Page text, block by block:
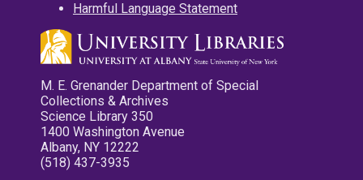
Harmful Language Statement
M. E. Grenander Department of Special
Collections & Archives
Science Library 350
1400 Washington Avenue
Albany, NY 12222
(518) 437-3935